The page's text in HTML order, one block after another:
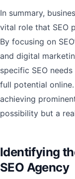
In summary,
vital role that SEO
By focusing on
and digital
specific SEO
full potential
achieving
possibility but a
Identifying
SEO Agency